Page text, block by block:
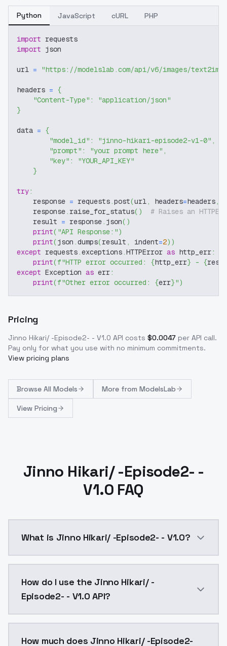
Python JavaScript cURL PHP
import requests
import json
url = "https://modelslab.com/api/v6/images/text2img"
headers = {
"Content-Type" :
"application/json"
}
data = {
"model_id" : "jinno-hikari-episode2-v1-0" ,
"prompt" : "your prompt here" ,
"key" :
"YOUR_API_KEY"
}
try:
    response
= requests.post(url, headers=headers,
    response
. raise_for_status( )
# Raises an
    result
= response. json( )
print( "API Response:")
print(json .dumps(result , indent=2) )
except requests.exceptions.HTTPError as http_err:
print(f"HTTP error occurred: {http_err} - {
except Exception as err:
print(f"Other error occurred: {err}")
Pricing
Jinno Hikari/ -Episode2- - V1.0 API costs $0.0047 per API call.
Pay only for what you use with no minimum commitments.
View pricing plans
Browse All Models More from ModelsLab
View Pricing
Jinno Hikari/ -Episode2- -
V1.0 FAQ
What is Jinno Hikari/ -Episode2- - V1.0?
How do I use the Jinno Hikari/ -
Episode2- - V1.0 API?
How much does Jinno Hikari/ -Episode2-